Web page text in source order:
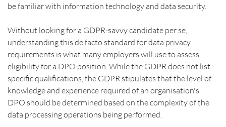
be familiar with information technology and data security.
Without looking for a GDPR-savvy candidate per se,
understanding this de facto standard for data privacy
requirements is what many employers will use to assess
eligibility for a DPO position. While the GDPR does not list
specific qualifications, the GDPR stipulates that the level of
knowledge and experience required of an organisation's
DPO should be determined based on the complexity of the
data processing operations being performed.